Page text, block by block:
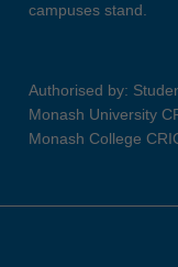
campuses stand.
Authorised by:
Monash University
Monash College